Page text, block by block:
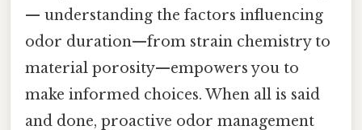
— understanding the factors influencing
odor duration—from strain chemistry to
material porosity—empowers you to
make informed choices. When all is said
and done, proactive odor management